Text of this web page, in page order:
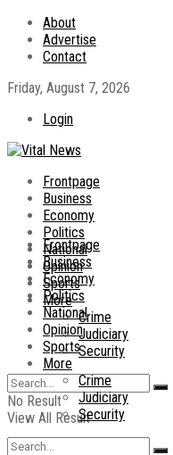
About
Advertise
Contact
Friday, August 7, 2026
Login
Frontpage
Business
Economy
Politics
National
Opinion
Sports
More
Crime
Judiciary
Security
No Result
View All Result
Frontpage
Business
Economy
Politics
National
Opinion
Sports
More
Crime
Judiciary
Security